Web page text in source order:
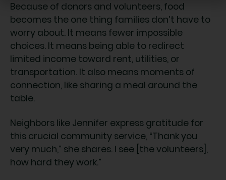
Because of donors and volunteers, food
becomes the one thing families don’t have to
worry about. It means fewer impossible
choices. It means being able to redirect
limited income toward rent, utilities, or
transportation. It also means moments of
connection, like sharing a meal around the
table.
Neighbors like Jennifer express gratitude for
this crucial community service, “Thank you
very much,” she shares. I see [the volunteers],
how hard they work.”